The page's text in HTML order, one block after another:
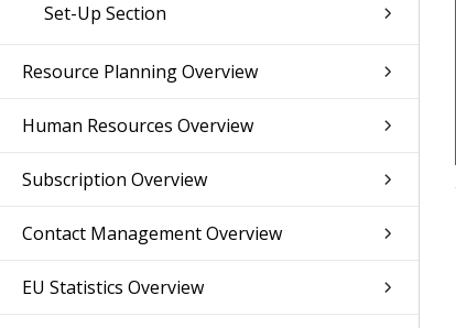
Set-Up Section
Resource Planning Overview
Human Resources Overview
Subscription Overview
Contact Management Overview
EU Statistics Overview